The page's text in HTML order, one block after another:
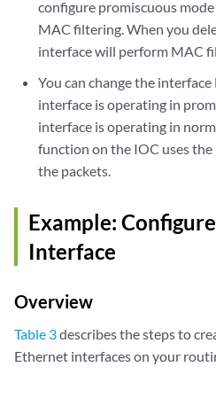
configure promiscuous
MAC filtering. When you
interface will perform MAC
You can change the
interface is operating in
interface is operating in
function on the IOC uses
the packets.
Example:
Interface
Overview
Table 3describes the steps to
Ethernet interfaces on your